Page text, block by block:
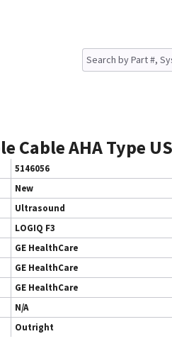
Cable AHA Type
5146056
New
Ultrasound
LOGIQ F3
GE HealthCare
GE HealthCare
GE HealthCare
N/A
Outright